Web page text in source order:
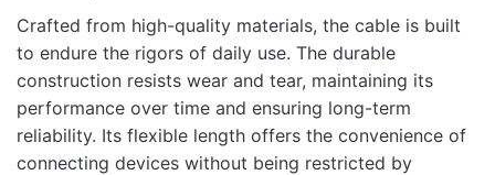
Crafted from high-quality materials, the cable is built
to endure the rigors of daily use. The durable
construction resists wear and tear, maintaining its
performance over time and ensuring long-term
reliability. Its flexible length offers the convenience of
connecting devices without being restricted by
Name
Email